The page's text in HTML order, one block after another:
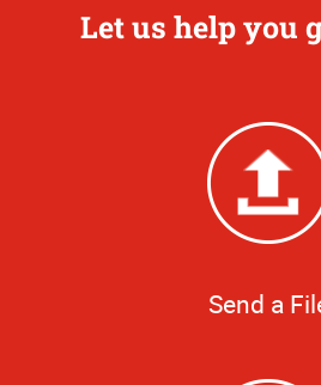
Let us help you
Send a